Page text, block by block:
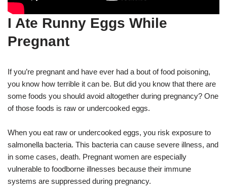
I Ate Runny Eggs While
Pregnant
If you’re pregnant and have ever had a bout of food poisoning,
you know how terrible it can be. But did you know that there are
some foods you should avoid altogether during pregnancy? One
of those foods is raw or undercooked eggs.
When you eat raw or undercooked eggs, you risk exposure to
salmonella bacteria. This bacteria can cause severe illness, and
in some cases, death. Pregnant women are especially
vulnerable to foodborne illnesses because their immune
systems are suppressed during pregnancy.